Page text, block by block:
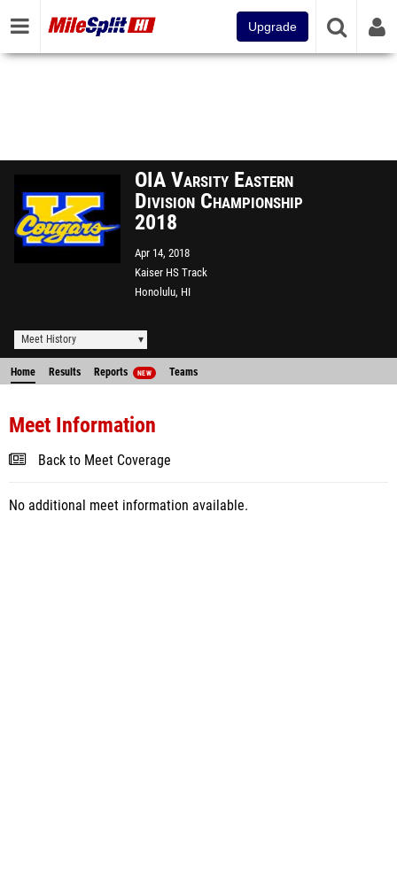
Upgrade
OIA Varsity Eastern
Division Championship
2018
Apr 14, 2018
Kaiser HS Track
Honolulu, HI
Meet History
Home Results Reports NEW Teams
Meet Information
Back to Meet Coverage
No additional meet information available.